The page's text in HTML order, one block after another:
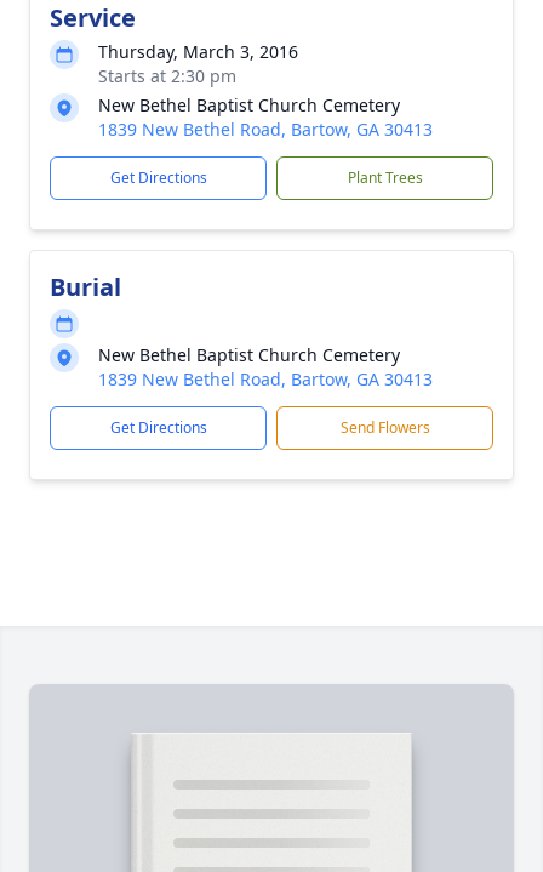
Service
Thursday, March 3, 2016
Starts at 2:30 pm
New Bethel Baptist Church Cemetery
1839 New Bethel Road, Bartow, GA 30413
Get Directions Plant Trees
Burial
New Bethel Baptist Church Cemetery
1839 New Bethel Road, Bartow, GA 30413
Get Directions Send Flowers